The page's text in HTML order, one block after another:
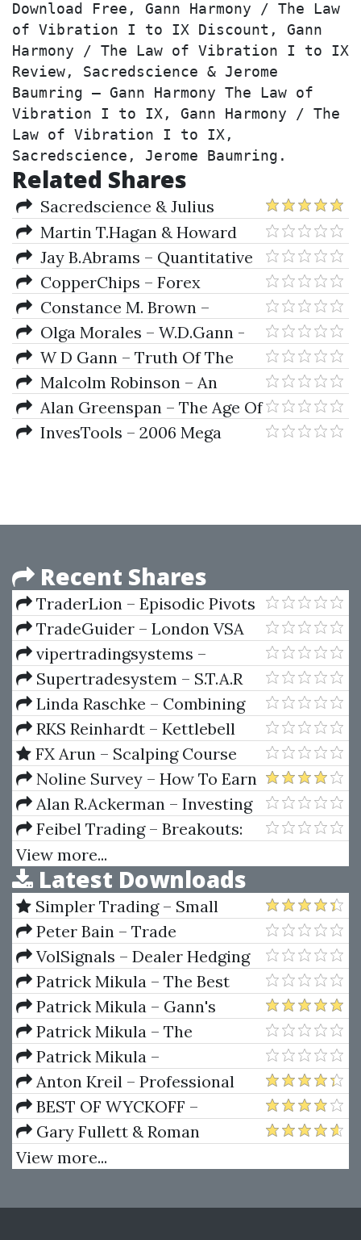
Download Free, Gann Harmony / The Law
of Vibration I to IX Discount, Gann
Harmony / The Law of Vibration I to IX
Review, Sacredscience & Jerome
Baumring – Gann Harmony The Law of
Vibration I to IX, Gann Harmony / The
Law of Vibration I to IX,
Sacredscience, Jerome Baumring.
Related Shares
Sacredscience & Julius
Nirenstein – Notes On W. D.
Gann's Hidden Material
Martin T.Hagan & Howard
B.Demuth & Mark Beale – Neural
Network Desing
Jay B.Abrams – Quantitative
Business Valuation
CopperChips – Forex
Retracement Theory
Constance M. Brown –
Technical Analysis for the
Trading Professional
Olga Morales – W.D.Gann -
Wizard of Wall St (lecture)
W D Gann – Truth Of The
Stock Tape
Malcolm Robinson – An
Introduction To Direct Access
Futures Trading
Alan Greenspan – The Age Of
Turbulence (eBook)
InvesTools – 2006 Mega
Recent Shares
TraderLion – Episodic Pivots
Masterclass with Pradeep
Bonde
TradeGuider – London VSA
Symposium
vipertradingsystems –
ViperSCA
Supertradesystem – S.T.A.R
Forex Trading System
Linda Raschke – Combining
Swing Trading and Market
Profile
RKS Reinhardt – Kettlebell
System
FX Arun – Scalping Course
Noline Survey – How To Earn
$50 Per Day With Online
Surveys
Alan R.Ackerman – Investing
Under Fire
Feibel Trading – Breakouts:
The Quintessential Approach
(BRK)
View more...
Latest Downloads
Simpler Trading – Small
Account Futures Bundle (Elite
Package) by Joe Rokop
Peter Bain – Trade
Currencies Like the Big Dogs
VolSignals – Dealer Hedging
Dynamics
Patrick Mikula – The Best
Trendline Methods of Alan
Andrews and Five New
Trendline Techniques
Patrick Mikula – Gann's
Scientific Methods Unveiled -
Volumes 1 & 2
Patrick Mikula – The
Definitive Guide to Forecasting
Using W.D. Gann's Square of
Nine
Patrick Mikula –
Encyclopedia Of Planetary
Aspects For Short Term Trading
Anton Kreil – Professional
Options Trading Masterclass
(POTM)
BEST OF WYCKOFF –
Practical Applications of the
Wyckoff Method
Gary Fullett & Roman
Bogomazov – Tape Reading
View more...